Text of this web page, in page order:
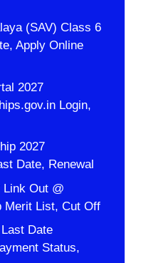
(SAV) Class 6
Apply Online
2027
Login,
2027
Date, Renewal
Link Out @
Merit List, Cut Off
Date
Status,